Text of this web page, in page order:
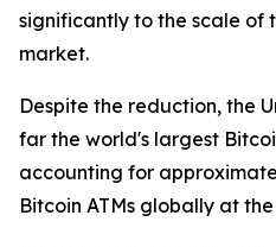
significantly to the scale of
market.
Despite the reduction, the
far the world's largest
accounting for
Bitcoin ATMs globally at